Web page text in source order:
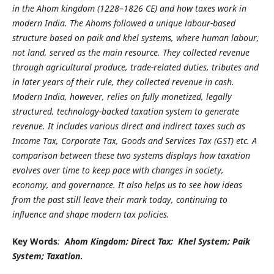
in the Ahom kingdom (1228–1826 CE) and how taxes work in
modern India. The Ahoms followed a unique labour-based
structure based on paik and khel systems, where human labour,
not land, served as the main resource. They collected revenue
through agricultural produce, trade-related duties, tributes and
in later years of their rule, they collected revenue in cash.
Modern India, however, relies on fully monetized, legally
structured, technology-backed taxation system to generate
revenue. It includes various direct and indirect taxes such as
Income Tax, Corporate Tax, Goods and Services Tax (GST) etc. A
comparison between these two systems displays how taxation
evolves over time to keep pace with changes in society,
economy, and governance. It also helps us to see how ideas
from the past still leave their mark today, continuing to
influence and shape modern tax policies.
Key Words: Ahom Kingdom; Direct Tax; Khel System; Paik
System; Taxation.